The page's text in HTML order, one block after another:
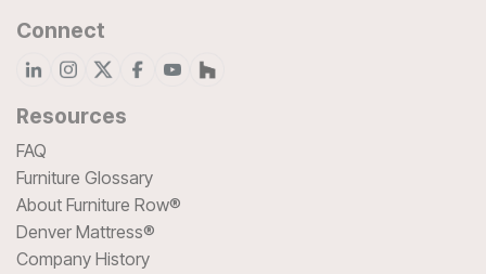
Connect
Resources
FAQ
Furniture Glossary
About Furniture Row®
Denver Mattress®
Company History